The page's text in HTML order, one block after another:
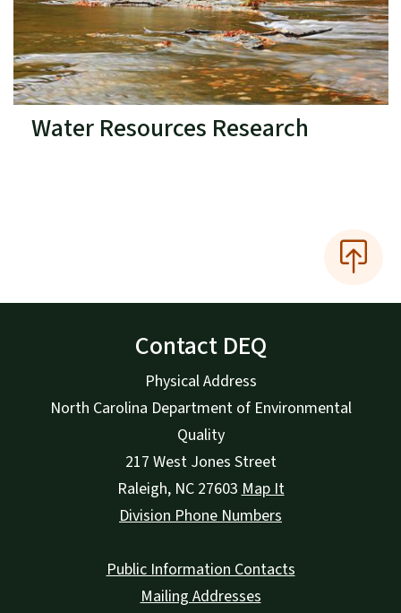
Water Resources Research
Contact DEQ
Physical Address
North Carolina Department of Environmental
Quality
217 West Jones Street
Raleigh, NC 27603 Map It
Division Phone Numbers
Public Information Contacts
Mailing Addresses